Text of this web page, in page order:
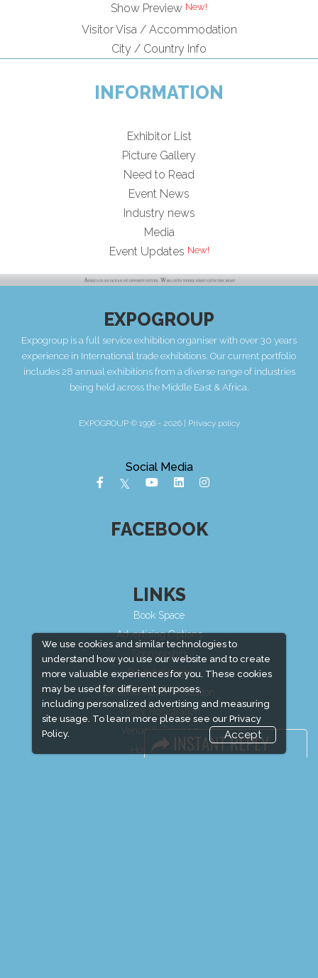
We use cookies and similar technologies to
understand how you use our website and to create
more valuable experiences for you. These cookies
may be used for different purposes,
including personalized advertising and measuring
site usage. To learn more please see our Privacy
Policy.
Accept
Show Preview
Visitor Visa / Accommodation
City / Country Info
INFORMATION
Exhibitor List
Picture Gallery
Need to Read
Event News
Industry news
Media
Event Updates
EXPOGROUP
Expogroup is a full service exhibition organiser with over 30 years
experience in International trade exhibitions. Our current portfolio
includes 28 annual exhibitions from a diverse range of industries
being held across the Middle East & Africa.
EXPOGROUP © 1996 - 2026 | Privacy policy
Social Media
FACEBOOK
LINKS
Book Space
Advertising Options
Sponsorship
Exhibitor Login
Exhibitor Accommodation
Visitor Registration
Venue & Timings
How to reach